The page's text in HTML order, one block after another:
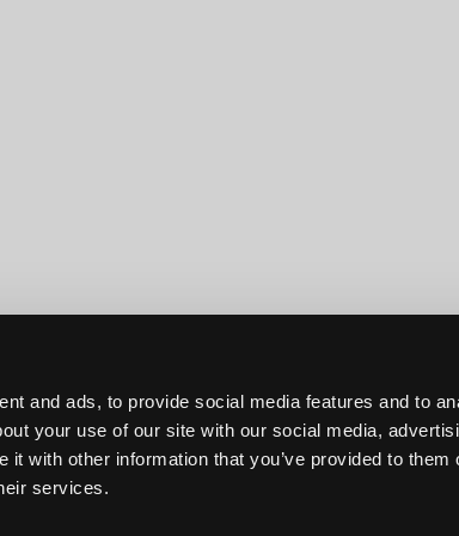
and ads, to provide social media features and to
your use of our site with our social media,
with other information that you’ve provided to them
services.